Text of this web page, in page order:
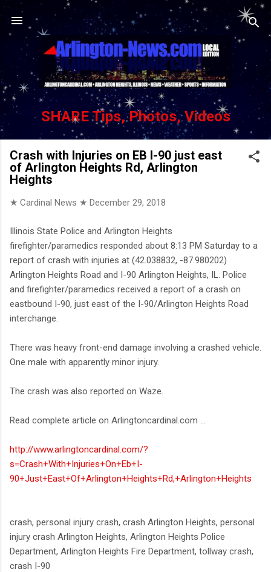
Skip to main content
SHARE Tips, Photos, Videos
Crash with Injuries on EB I-90 just east
of Arlington Heights Rd, Arlington
Heights
★ Cardinal News ★ December 29, 2018
Illinois State Police and Arlington Heights
firefighter/paramedics responded about 8:13 PM Saturday to a
report of crash with injuries at (42.038832, -87.980202)
Arlington Heights Road and I-90 Arlington Heights, IL. Police
and firefighter/paramedics received a report of a crash on
eastbound I-90, just east of the I-90/Arlington Heights Road
interchange.
There was heavy front-end damage involving a crashed vehicle.
One male with apparently minor injury.
The crash was also reported on Waze.
Read complete article on Arlingtoncardinal.com ...
http://www.arlingtoncardinal.com/?
s=Crash+With+Injuries+On+Eb+I-
90+Just+East+Of+Arlington+Heights+Rd,+Arlington+Heights
crash, personal injury crash, crash Arlington Heights, personal
injury crash Arlington Heights, Arlington Heights Police
Department, Arlington Heights Fire Department, tollway crash,
crash I-90